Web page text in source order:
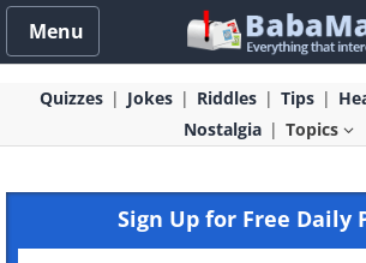
Menu
Quizzes Jokes Riddles Tips
Nostalgia
Topics
Sign Up for Free Daily